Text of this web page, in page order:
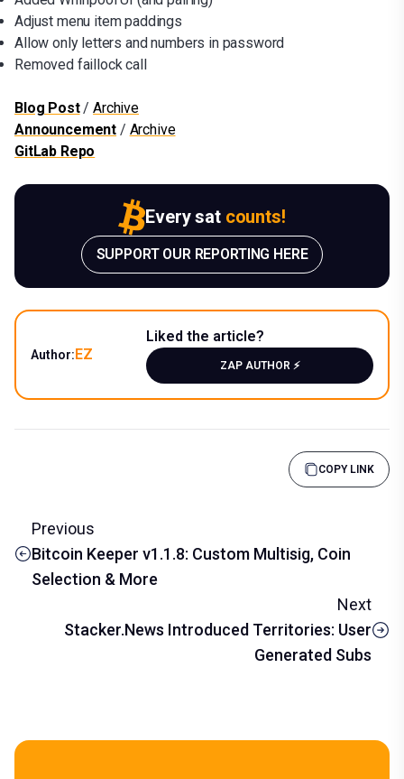
Adjust menu item paddings
Allow only letters and numbers in password
Removed faillock call
Blog Post/Archive
Announcement / Archive
GitLab Repo
Every sat counts!
SUPPORT OUR REPORTING HERE
Author:EZ
Liked the article?
ZAP AUTHOR ⚡️
COPY LINK
Previous
Bitcoin Keeper v1.1.8: Custom Multisig, Coin
Selection & More
Next
Stacker.News Introduced Territories: User
Generated Subs